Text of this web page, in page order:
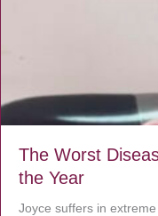
The Worst
the Year
Joyce suffers in